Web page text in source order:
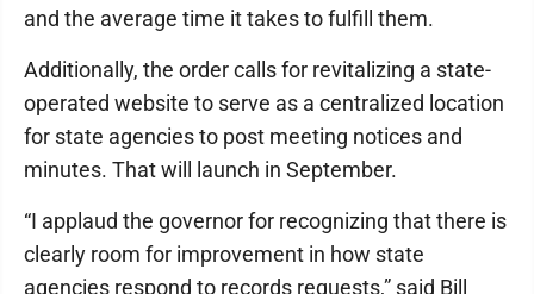
and the average time it takes to fulfill them.
Additionally, the order calls for revitalizing a state-
operated website to serve as a centralized location
for state agencies to post meeting notices and
minutes. That will launch in September.
“I applaud the governor for recognizing that there is
clearly room for improvement in how state
agencies respond to records requests,” said Bill